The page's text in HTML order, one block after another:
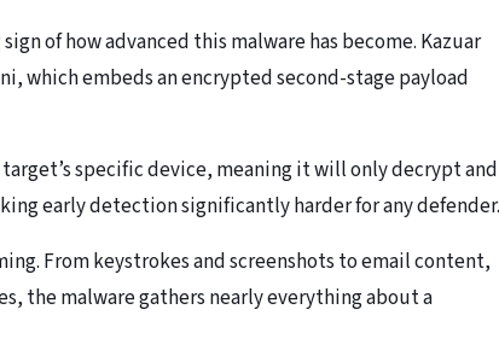
of how advanced this malware has become. Kazuar
which embeds an encrypted second-stage payload
specific device, meaning it will only decrypt and
early detection significantly harder for any defender.
From keystrokes and screenshots to email content,
the malware gathers nearly everything about a